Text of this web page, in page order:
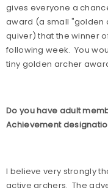
gives everyone a
award (a small "golden
quiver) that the winner
following week. You
tiny golden archer
Do you have adult
Achievement
I believe very strongly
active archers. The